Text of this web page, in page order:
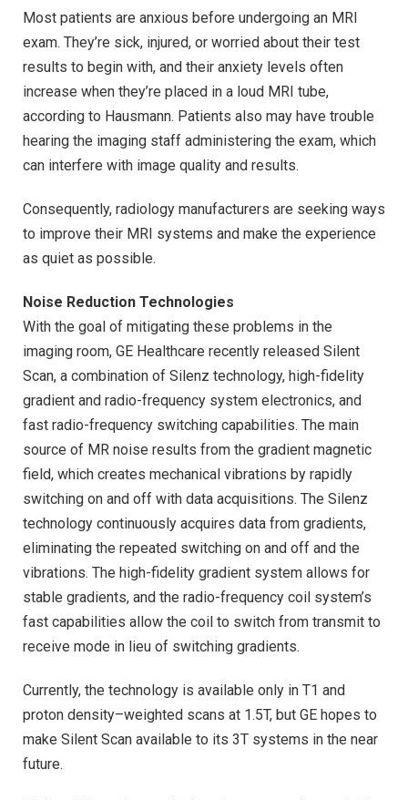
Most patients are anxious before undergoing an MRI
exam. They’re sick, injured, or worried about their test
results to begin with, and their anxiety levels often
increase when they’re placed in a loud MRI tube,
according to Hausmann. Patients also may have trouble
hearing the imaging staff administering the exam, which
can interfere with image quality and results.
Consequently, radiology manufacturers are seeking ways
to improve their MRI systems and make the experience
as quiet as possible.
Noise Reduction Technologies
With the goal of mitigating these problems in the
imaging room, GE Healthcare recently released Silent
Scan, a combination of Silenz technology, high-fidelity
gradient and radio-frequency system electronics, and
fast radio-frequency switching capabilities. The main
source of MR noise results from the gradient magnetic
field, which creates mechanical vibrations by rapidly
switching on and off with data acquisitions. The Silenz
technology continuously acquires data from gradients,
eliminating the repeated switching on and off and the
vibrations. The high-fidelity gradient system allows for
stable gradients, and the radio-frequency coil system’s
fast capabilities allow the coil to switch from transmit to
receive mode in lieu of switching gradients.
Currently, the technology is available only in T1 and
proton density–weighted scans at 1.5T, but GE hopes to
make Silent Scan available to its 3T systems in the near
future.